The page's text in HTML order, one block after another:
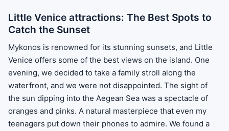
Little Venice attractions: The Best Spots to
Catch the Sunset
Mykonos is renowned for its stunning sunsets, and Little
Venice offers some of the best views on the island. One
evening, we decided to take a family stroll along the
waterfront, and we were not disappointed. The sight of
the sun dipping into the Aegean Sea was a spectacle of
oranges and pinks. A natural masterpiece that even my
teenagers put down their phones to admire. We found a